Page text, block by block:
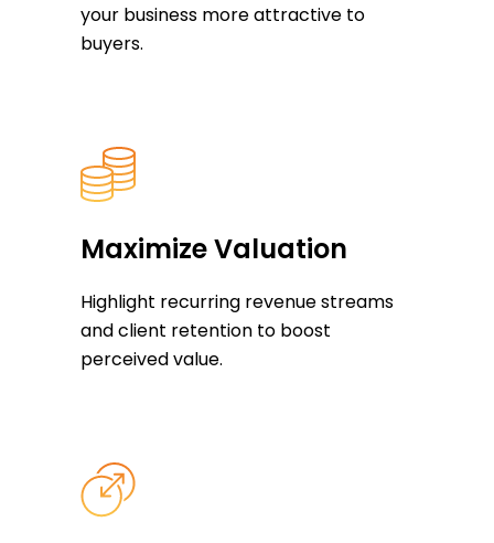
your business more attractive to
buyers.
Maximize Valuation
Highlight recurring revenue streams
and client retention to boost
perceived value.